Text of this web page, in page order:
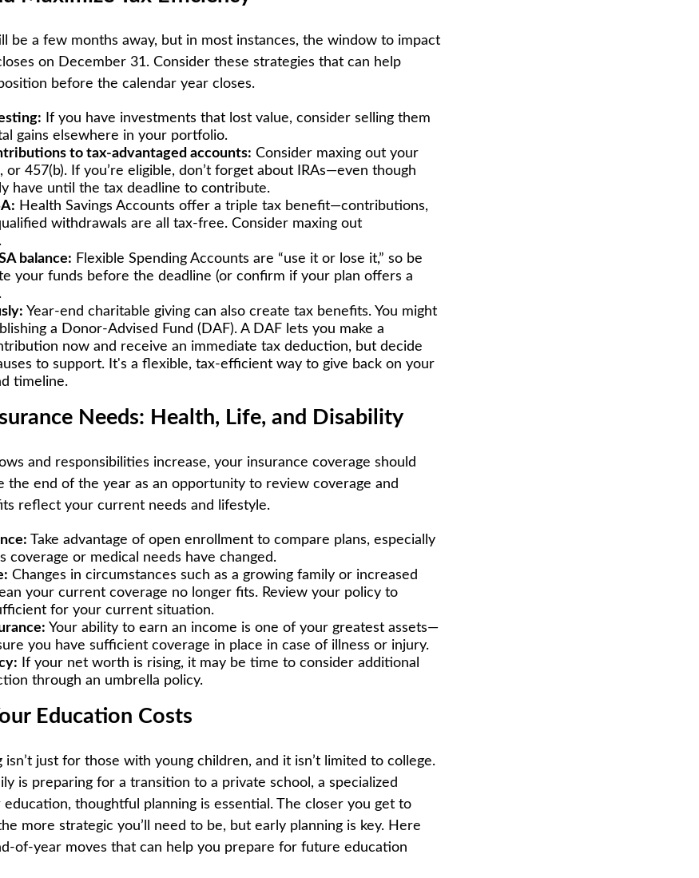
be a few months away, but in most instances, the window to impact
on December 31. Consider these strategies that can help
before the calendar year closes.
If you have investments that lost value, consider selling them
gains elsewhere in your portfolio.
to tax-advantaged accounts: Consider maxing out your
or 457(b). If you’re eligible, don’t forget about IRAs—even though
have until the tax deadline to contribute.
Health Savings Accounts offer a triple tax benefit—contributions,
withdrawals are all tax-free. Consider maxing out
balance: Flexible Spending Accounts are “use it or lose it,” so be
your funds before the deadline (or confirm if your plan offers a
Year-end charitable giving can also create tax benefits. You might
a Donor-Advised Fund (DAF). A DAF lets you make a
now and receive an immediate tax deduction, but decide
to support. It's a flexible, tax-efficient way to give back on your
timeline.
Needs: Health, Life, and Disability
and responsibilities increase, your insurance coverage should
the end of the year as an opportunity to review coverage and
reflect your current needs and lifestyle.
Take advantage of open enrollment to compare plans, especially
coverage or medical needs have changed.
Changes in circumstances such as a growing family or increased
your current coverage no longer fits. Review your policy to
for your current situation.
Your ability to earn an income is one of your greatest assets—
you have sufficient coverage in place in case of illness or injury.
If your net worth is rising, it may be time to consider additional
through an umbrella policy.
Education Costs
isn’t just for those with young children, and it isn’t limited to college.
is preparing for a transition to a private school, a specialized
thoughtful planning is essential. The closer you get to
more strategic you’ll need to be, but early planning is key. Here
of-year moves that can help you prepare for future education